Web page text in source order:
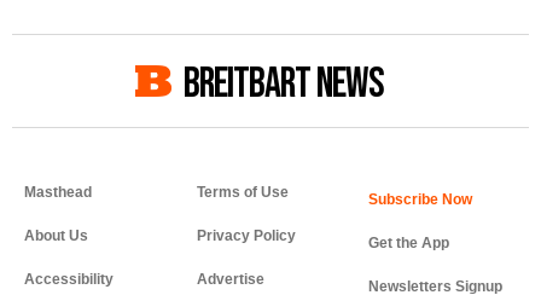
BREITBART NEWS
Masthead
About Us
Accessibility
Terms of Use
Privacy Policy
Advertise
Get the App
Newsletters Signup